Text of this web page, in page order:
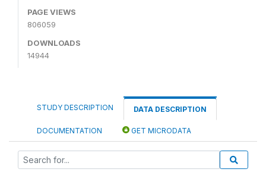
PAGE VIEWS
806059
DOWNLOADS
14944
STUDY DESCRIPTION DATA DESCRIPTION
DOCUMENTATION GET MICRODATA